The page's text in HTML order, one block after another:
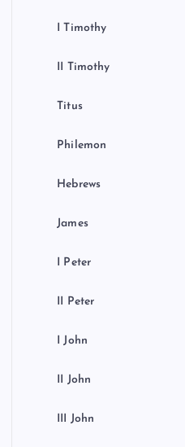
I Timothy
II Timothy
Titus
Philemon
Hebrews
James
I Peter
II Peter
I John
II John
III John